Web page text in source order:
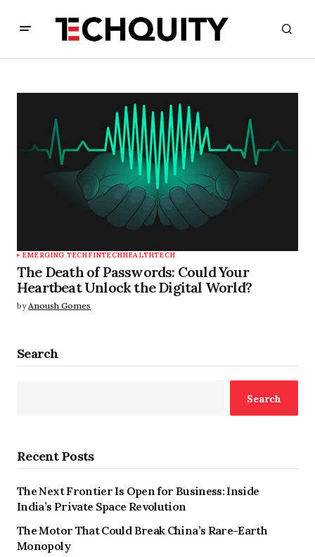
EMERGING TECHFINTECHHEALTHTECH
The Death of Passwords: Could Your
Heartbeat Unlock the Digital World?
by Anoush Gomes
Search
Search
Recent Posts
The Next Frontier Is Open for Business: Inside
India’s Private Space Revolution
The Motor That Could Break China’s Rare-Earth
Monopoly